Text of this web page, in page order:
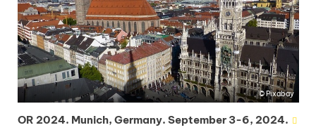
Pixabay
OR 2024. Munich, Germany. September 3-6, 2024.